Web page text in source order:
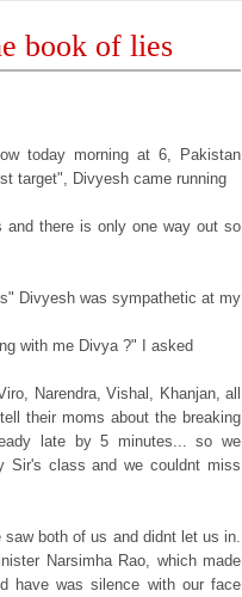
book of lies
today morning at 6, Pakistan
target", Divyesh came running
and there is only one way out so
Divyesh was sympathetic at my
with me Divya ?" I asked
Narendra, Vishal, Khanjan, all
their moms about the breaking
late by 5 minutes... so we
Sir's class and we couldnt miss
both of us and didnt let us in.
Narsimha Rao, which made
have was silence with our face